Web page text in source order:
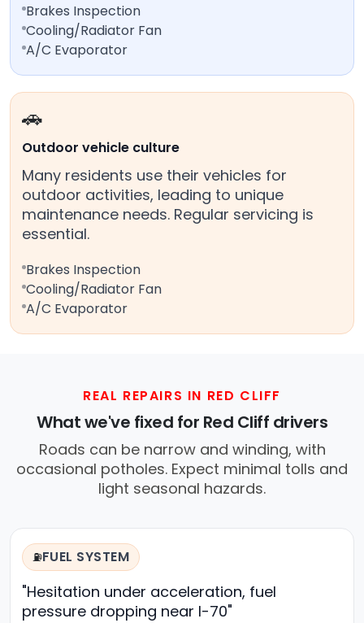
Brakes Inspection
Cooling/Radiator Fan
A/C Evaporator
🚗
Outdoor vehicle culture
Many residents use their vehicles for
outdoor activities, leading to unique
maintenance needs. Regular servicing is
essential.
Brakes Inspection
Cooling/Radiator Fan
A/C Evaporator
REAL REPAIRS IN RED CLIFF
What we've fixed for Red Cliff drivers
Roads can be narrow and winding, with
occasional potholes. Expect minimal tolls and
light seasonal hazards.
⛽FUEL SYSTEM
"Hesitation under acceleration, fuel
pressure dropping near I-70"